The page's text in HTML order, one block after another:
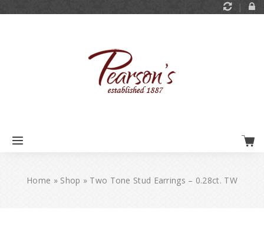
Home » Shop » Two Tone Stud Earrings – 0.28ct. TW